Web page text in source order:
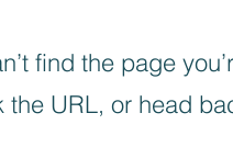
find the page
the URL, or head